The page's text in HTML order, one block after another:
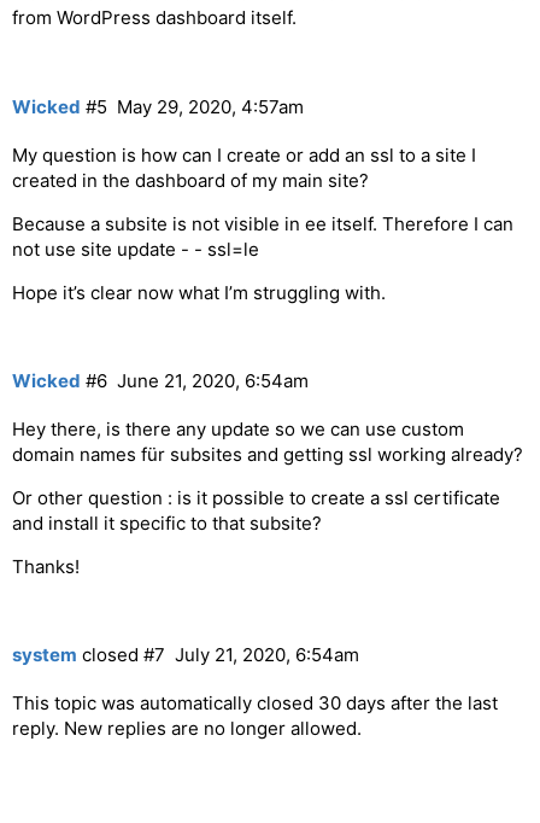
from WordPress dashboard itself.
Wicked May 29, 2020, 4:57am
#5
My question is how can I create or add an ssl to a site I
created in the dashboard of my main site?
Because a subsite is not visible in ee itself. Therefore I can
not use site update - - ssl=le
Hope it’s clear now what I’m struggling with.
Wicked June 21, 2020, 6:54am
#6
Hey there, is there any update so we can use custom
domain names für subsites and getting ssl working already?
Or other question : is it possible to create a ssl certificate
and install it specific to that subsite?
Thanks!
system closed July 21, 2020, 6:54am
#7
This topic was automatically closed 30 days after the last
reply. New replies are no longer allowed.